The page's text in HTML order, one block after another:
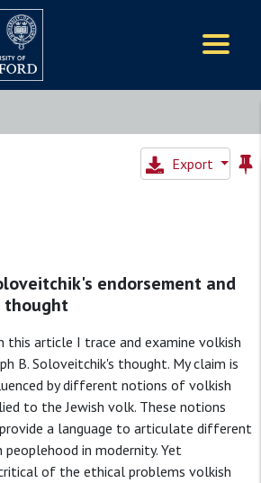
Export
endorsement and
thought
this article I trace and examine volkish
B. Soloveitchik's thought. My claim is
by different notions of volkish
to the Jewish volk. These notions
a language to articulate different
peoplehood in modernity. Yet
of the ethical problems volkish